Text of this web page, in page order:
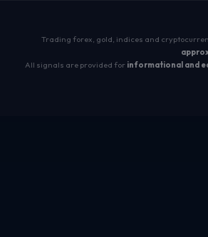
Trading forex, gold, indices and
All signals are provided for informational and